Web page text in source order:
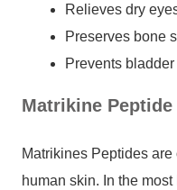
Relieves dry
Preserves bone
Prevents
Matrikine Peptide
Matrikines Peptides
human skin. In the